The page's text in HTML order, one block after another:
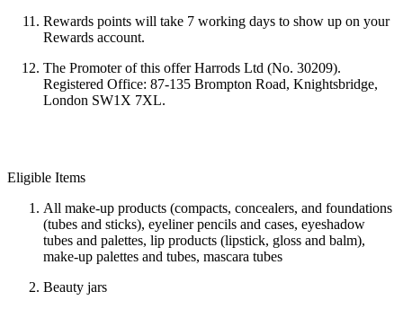
Rewards points will take 7 working days to show up on your
Rewards account.
The Promoter of this offer Harrods Ltd (No. 30209).
Registered Office: 87-135 Brompton Road, Knightsbridge,
London SW1X 7XL.
Eligible Items
All make-up products (compacts, concealers, and foundations
(tubes and sticks), eyeliner pencils and cases, eyeshadow
tubes and palettes, lip products (lipstick, gloss and balm),
make-up palettes and tubes, mascara tubes
Beauty jars